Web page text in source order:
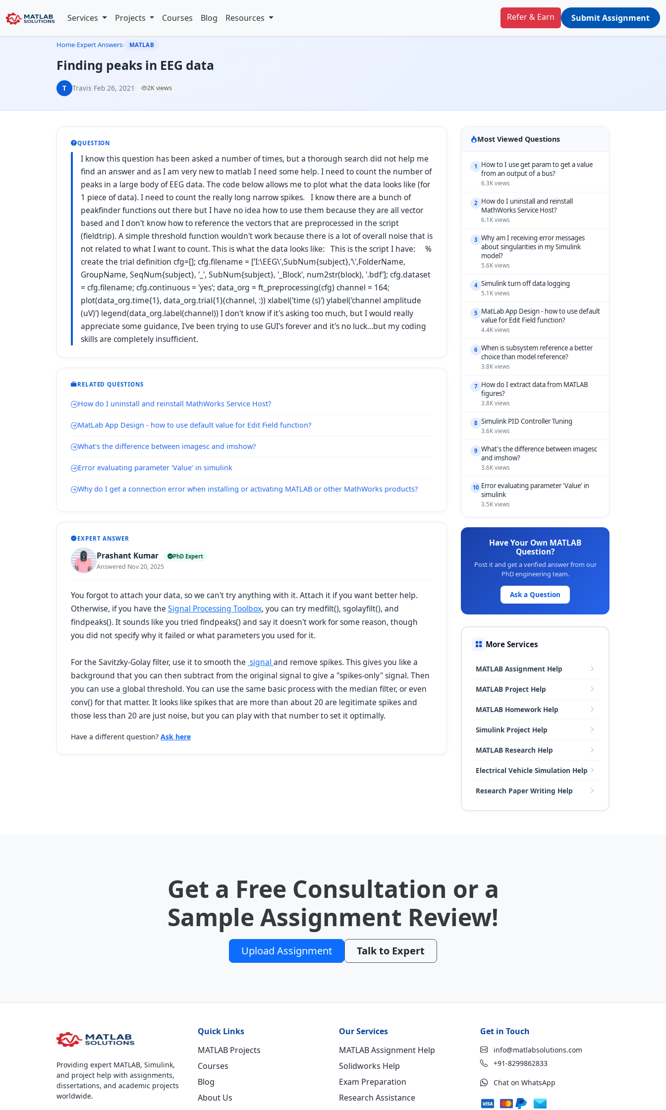
Services Projects Courses Blog Resources Refer & Earn Submit Assignment
Home›Expert Answers› MATLAB
Finding peaks in EEG data
T Travis·Feb 26, 2021 · 2K views
QUESTION
I know this question has been asked a number of times, but a thorough search did not help me
find an answer and as I am very new to matlab I need some help. I need to count the number of
peaks in a large body of EEG data. The code below allows me to plot what the data looks like (for
1 piece of data). I need to count the really long narrow spikes. I know there are a bunch of
peakfinder functions out there but I have no idea how to use them because they are all vector
based and I don't know how to reference the vectors that are preprocessed in the script
(fieldtrip). A simple threshold function wouldn't work because there is a lot of overall noise that is
not related to what I want to count. This is what the data looks like: This is the script I have: %
create the trial definition cfg=[]; cfg.filename = ['I:\EEG\',SubNum{subject},'\',FolderName,
GroupName, SeqNum{subject}, '_', SubNum{subject}, '_Block', num2str(block), '.bdf']; cfg.dataset
= cfg.filename; cfg.continuous = 'yes'; data_org = ft_preprocessing(cfg) channel = 164;
plot(data_org.time{1}, data_org.trial{1}(channel, :)) xlabel('time (s)') ylabel('channel amplitude
(uV)') legend(data_org.label(channel)) I don't know if it's asking too much, but I would really
appreciate some guidance, I've been trying to use GUI's forever and it's no luck...but my coding
skills are completely insufficient.
RELATED QUESTIONS
How do I uninstall and reinstall MathWorks Service Host?
MatLab App Design - how to use default value for Edit Field function?
What's the difference between imagesc and imshow?
Error evaluating parameter 'Value' in simulink
Why do I get a connection error when installing or activating MATLAB or other MathWorks products?
EXPERT ANSWER
Prashant Kumar PhD Expert
Answered Nov 20, 2025
You forgot to attach your data, so we can't try anything with it. Attach it if you want better help.
Otherwise, if you have the Signal Processing Toolbox, you can try medfilt(), sgolayfilt(), and
findpeaks(). It sounds like you tried findpeaks() and say it doesn't work for some reason, though
you did not specify why it failed or what parameters you used for it.
For the Savitzky-Golay filter, use it to smooth the signal and remove spikes. This gives you like a
background that you can then subtract from the original signal to give a "spikes-only" signal. Then
you can use a global threshold. You can use the same basic process with the median filter, or even
conv() for that matter. It looks like spikes that are more than about 20 are legitimate spikes and
those less than 20 are just noise, but you can play with that number to set it optimally.
Have a different question? Ask here
Most Viewed Questions
1
How to I use get param to get a value
from an output of a bus?
6.3K views
2 How do I uninstall and reinstall
MathWorks Service Host?
6.1K views
3 Why am I receiving error messages
about singularities in my Simulink
model?
5.6K views
4 Simulink turn off data logging
5.1K views
5 MatLab App Design - how to use default
value for Edit Field function?
4.4K views
6 When is subsystem reference a better
choice than model reference?
3.8K views
7 How do I extract data from MATLAB
figures?
3.8K views
8 Simulink PID Controller Tuning
3.6K views
9 What's the difference between imagesc
and imshow?
3.6K views
10 Error evaluating parameter 'Value' in
simulink
3.5K views
Have Your Own MATLAB
Question?
Post it and get a verified answer from our
PhD engineering team.
Ask a Question
More Services
MATLAB Assignment Help
MATLAB Project Help
MATLAB Homework Help
Simulink Project Help
MATLAB Research Help
Electrical Vehicle Simulation Help
Research Paper Writing Help
Get a Free Consultation or a
Sample Assignment Review!
Upload Assignment Talk to Expert
Providing expert MATLAB, Simulink,
and project help with assignments,
dissertations, and academic projects
worldwide.
Quick Links
MATLAB Projects
Courses
Blog
About Us
Our Services
MATLAB Assignment Help
Solidworks Help
Exam Preparation
Research Assistance
Get in Touch
info@matlabsolutions.com
+91-8299862833
Chat on WhatsApp